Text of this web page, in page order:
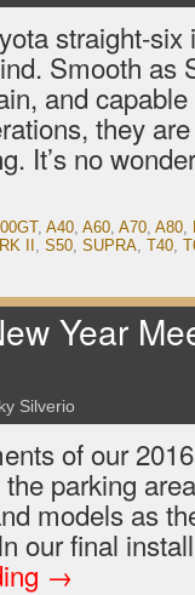
straight-
Smooth as
and
they
It’s no
, A40, A60, A70, A80,
II , S50, SUPRA, T40,
Year
Silverio
of our
parking
models as
our final
→